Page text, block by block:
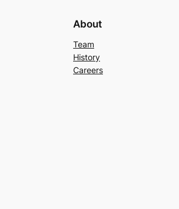
About
Team
History
Careers